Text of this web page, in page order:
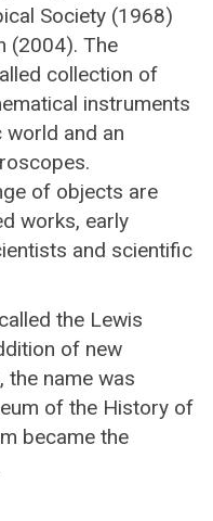
Society (1968)
(2004). The
collection of
instruments
and an
of objects are
works, early
and scientific
the Lewis
of new
name was
of the History of
became the